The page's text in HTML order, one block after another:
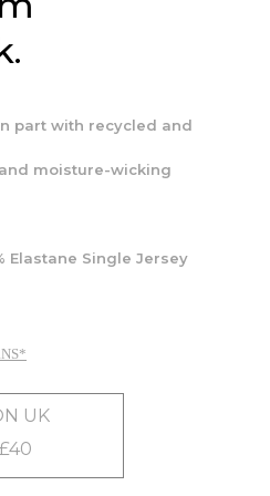
part with recycled and
moisture-wicking
Elastane Single Jersey
UK